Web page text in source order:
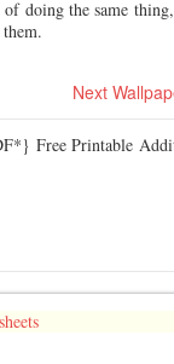
doing the same
Next
Free Printable